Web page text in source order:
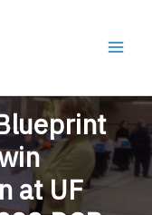
at UF